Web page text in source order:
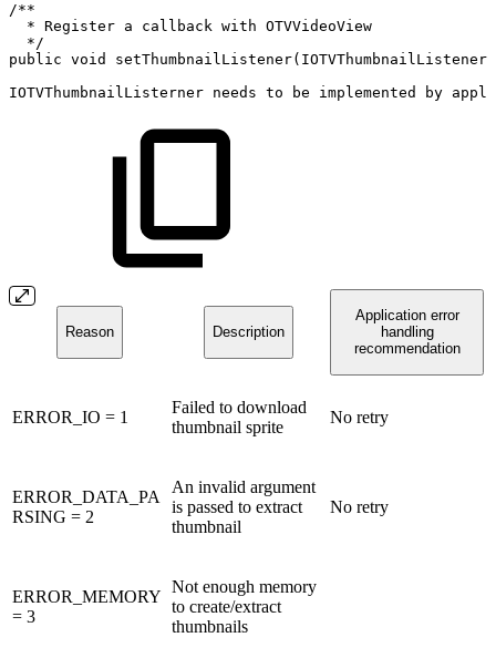
/**
* Register a callback with OTVVideoView
*/
public void setThumbnailListener( IOTVThumbnailListener
IOTVThumbnailListerner needs to be implemented by
Reason Description
Application error
handling
recommendation
ERROR_IO = 1
Failed to download
thumbnail sprite
No retry
ERROR_DATA_PA
RSING = 2
An invalid argument
is passed to extract
thumbnail
No retry
ERROR_MEMORY
= 3
Not enough memory
to create/extract
thumbnails